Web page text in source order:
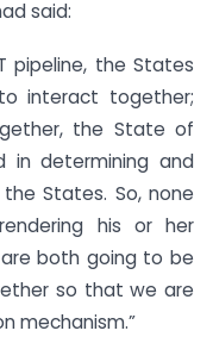
said:
pipeline, the States
interact together;
the State of
in determining and
States. So, none
his or her
both going to be
so that we are
mechanism.”